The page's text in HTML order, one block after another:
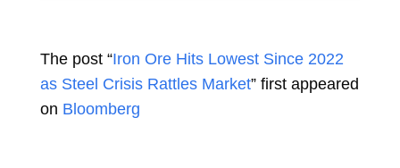
The post “Iron Ore Hits Lowest Since 2022
as Steel Crisis Rattles Market” first appeared
on Bloomberg